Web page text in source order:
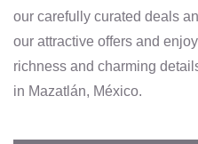
our carefully curated deals
our attractive offers and
richness and charming
in Mazatlán, México.